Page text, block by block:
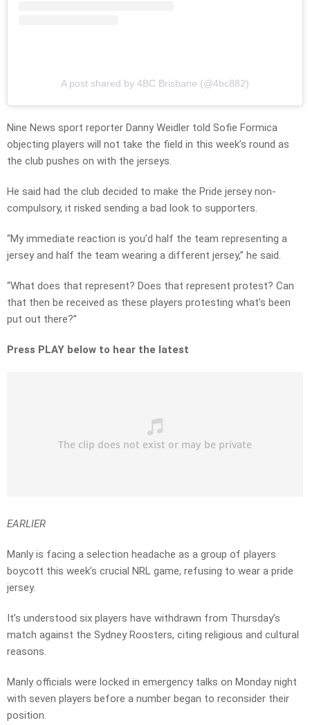
A post shared by 4BC Brisbane (@4bc882)
Nine News sport reporter Danny Weidler told Sofie Formica
objecting players will not take the field in this week’s round as
the club pushes on with the jerseys.
He said had the club decided to make the Pride jersey non-
compulsory, it risked sending a bad look to supporters.
“My immediate reaction is you’d half the team representing a
jersey and half the team wearing a different jersey,” he said.
“What does that represent? Does that represent protest? Can
that then be received as these players protesting what’s been
put out there?”
Press PLAY below to hear the latest
EARLIER
Manly is facing a selection headache as a group of players
boycott this week’s crucial NRL game, refusing to wear a pride
jersey.
It’s understood six players have withdrawn from Thursday’s
match against the Sydney Roosters, citing religious and cultural
reasons.
Manly officials were locked in emergency talks on Monday night
with seven players before a number began to reconsider their
position.